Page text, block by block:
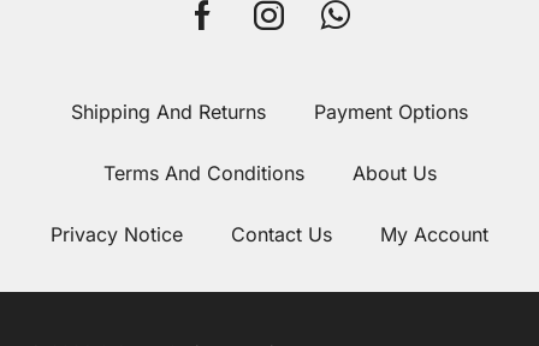
Shipping And Returns Payment Options
Terms And Conditions About Us
Privacy Notice Contact Us My Account